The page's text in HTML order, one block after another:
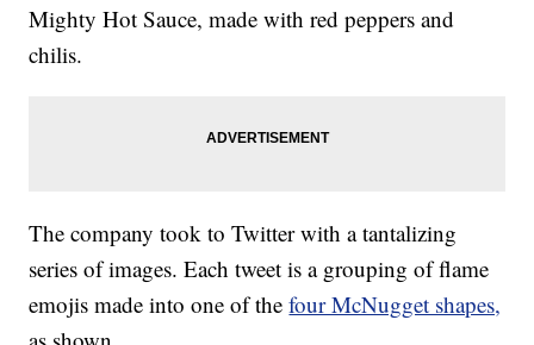
Mighty Hot Sauce, made with red peppers and
chilis.
The company took to Twitter with a tantalizing
series of images. Each tweet is a grouping of flame
emojis made into one of thefour McNugget shapes,